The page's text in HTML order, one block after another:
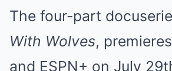
The four-part
With Wolves,
and ESPN+ on July